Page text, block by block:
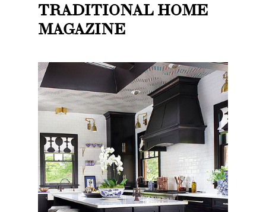
TRADITIONAL HOME
MAGAZINE